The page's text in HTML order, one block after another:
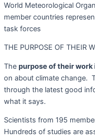
World Meteorological
member countries
task forces
THE PURPOSE OF THEIR
The purpose of their work
on about climate change.
through the latest good
what it says.
Scientists from 195
Hundreds of studies are